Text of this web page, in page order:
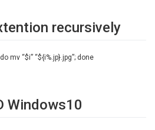
recursively
mv “$i” “${i%.jp}.jpg”; done
Windows10